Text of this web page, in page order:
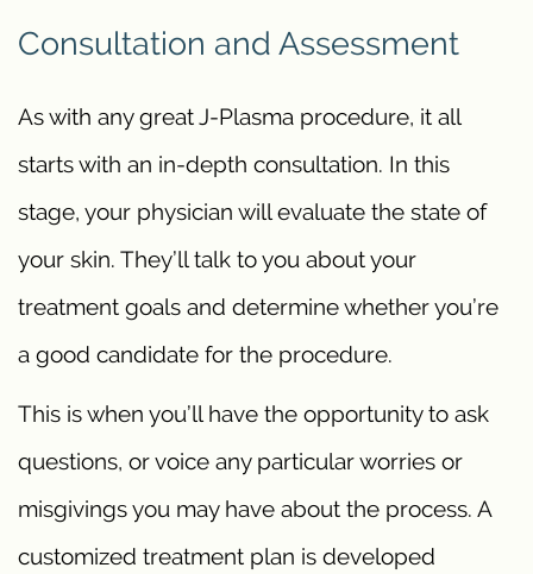
Consultation and Assessment
As with any great J-Plasma procedure, it all
starts with an in-depth consultation. In this
stage, your physician will evaluate the state of
your skin. They’ll talk to you about your
treatment goals and determine whether you’re
a good candidate for the procedure.
This is when you’ll have the opportunity to ask
questions, or voice any particular worries or
misgivings you may have about the process. A
customized treatment plan is developed